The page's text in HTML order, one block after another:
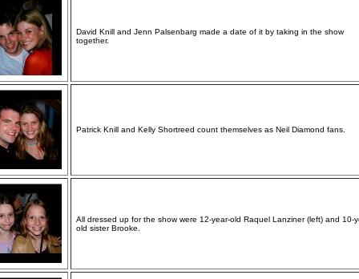
David Knill and Jenn Palsenbarg made a date of it by taking in the show
together.
Patrick Knill and Kelly Shortreed count themselves as Neil Diamond fans.
All dressed up for the show were 12-year-old Raquel Lanziner (left) and 10-
old sister Brooke.